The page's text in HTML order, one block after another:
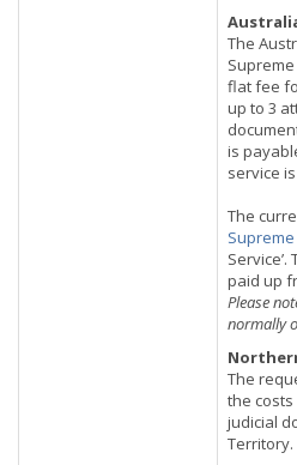
The
flat fee
up to 3
is
service
The
paid up
Please
normally
The
the
judicial
Territory.